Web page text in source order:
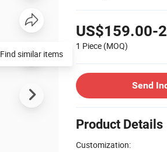
US$159.00-
1 Piece (MOQ)
Send
Product Details
Customization:
Find similar items